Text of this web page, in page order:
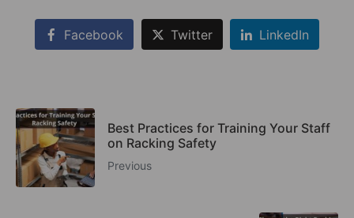
Facebook Twitter LinkedIn
Best Practices for Training Your Staff
on Racking Safety
Previous